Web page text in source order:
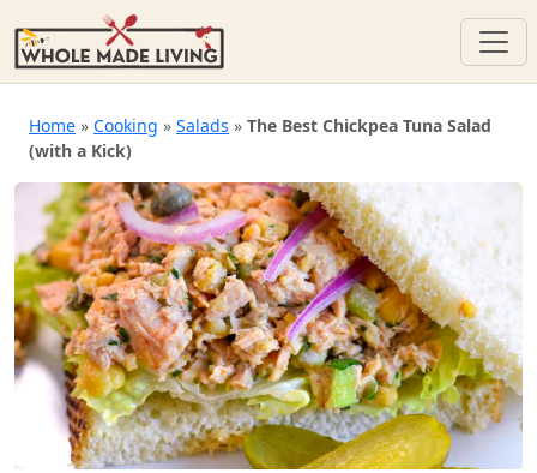
content
Home » Cooking » Salads » The Best Chickpea Tuna Salad
(with a Kick)